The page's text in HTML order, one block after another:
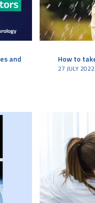
and
How to
27 JULY 2022